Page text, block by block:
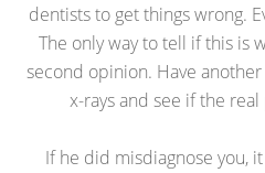
dentists to get things wrong.
The only way to tell if this is
second opinion. Have
x-rays and see if the
If he did misdiagnose you,